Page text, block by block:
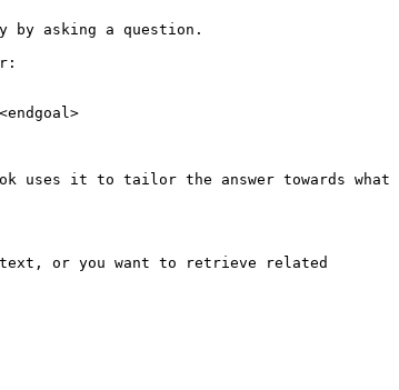
by asking a question.
uses it to tailor the answer towards what
or you want to retrieve related